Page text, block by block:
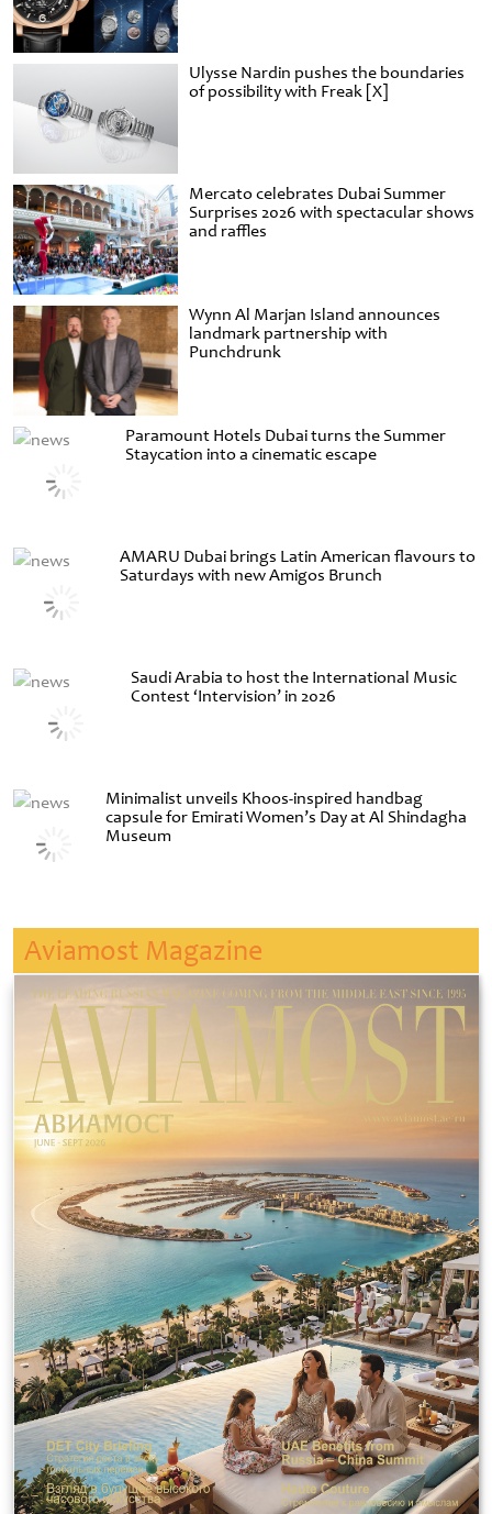
Ulysse Nardin pushes the boundaries
of possibility with Freak [X]
Mercato celebrates Dubai Summer
Surprises 2026 with spectacular shows
and raffles
Wynn Al Marjan Island announces
landmark partnership with
Punchdrunk
Paramount Hotels Dubai turns the Summer
Staycation into a cinematic escape
AMARU Dubai brings Latin American flavours to
Saturdays with new Amigos Brunch
Saudi Arabia to host the International Music
Contest ‘Intervision’ in 2026
Minimalist unveils Khoos-inspired handbag
capsule for Emirati Women’s Day at Al Shindagha
Museum
Aviamost Magazine